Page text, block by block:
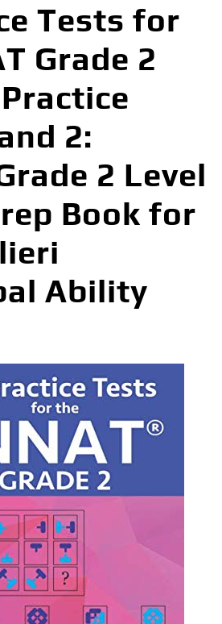
Tests for
Grade 2
2:
2 Level
Book for
Ability